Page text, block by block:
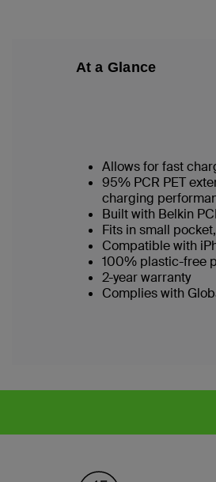
At a Glance
Allows for fast
95% PCR PET
charging
Built with Belkin
Fits in small
Compatible with
100% plastic-free
2-year warranty
Complies with